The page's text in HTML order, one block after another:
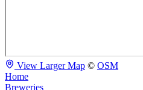
View Larger Map © OSM
Home
Breweries